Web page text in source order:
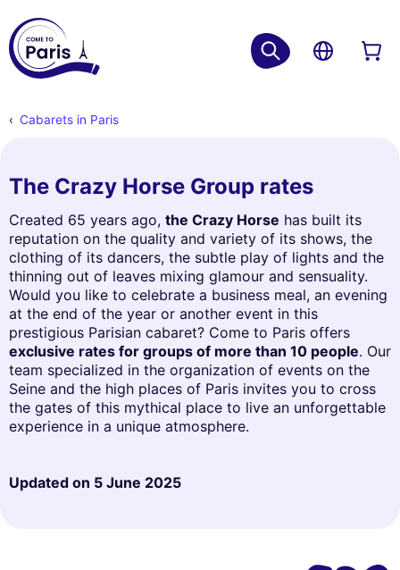
Cabarets in Paris
The Crazy Horse Group rates
Created 65 years ago, the Crazy Horse has built its
reputation on the quality and variety of its shows, the
clothing of its dancers, the subtle play of lights and the
thinning out of leaves mixing glamour and sensuality.
Would you like to celebrate a business meal, an evening
at the end of the year or another event in this
prestigious Parisian cabaret? Come to Paris offers
exclusive rates for groups of more than 10 people. Our
team specialized in the organization of events on the
Seine and the high places of Paris invites you to cross
the gates of this mythical place to live an unforgettable
experience in a unique atmosphere.
Updated on 5 June 2025